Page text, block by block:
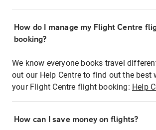
How do I manage my Flight Centre
booking?
We know everyone books travel
out our Help Centre to find out the best
your Flight Centre flight booking: Help
How can I save money on flights?